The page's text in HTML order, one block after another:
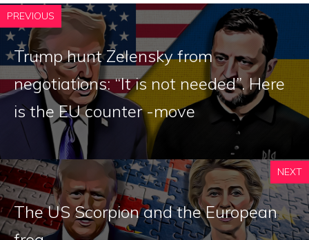
PREVIOUS
Trump hunt Zelensky from
negotiations: “It is not needed”. Here
is the EU counter -move
NEXT
The US Scorpion and the European